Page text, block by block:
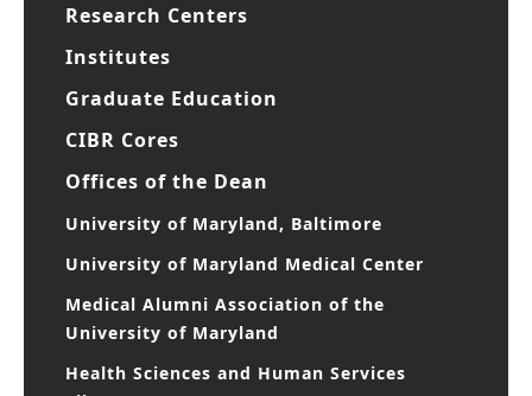
Research Centers
Institutes
Graduate Education
CIBR Cores
Offices of the Dean
University of Maryland, Baltimore
University of Maryland Medical Center
Medical Alumni Association of the
University of Maryland
Health Sciences and Human Services